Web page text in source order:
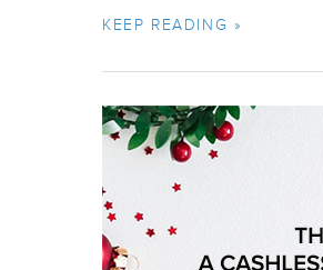
KEEP READING »